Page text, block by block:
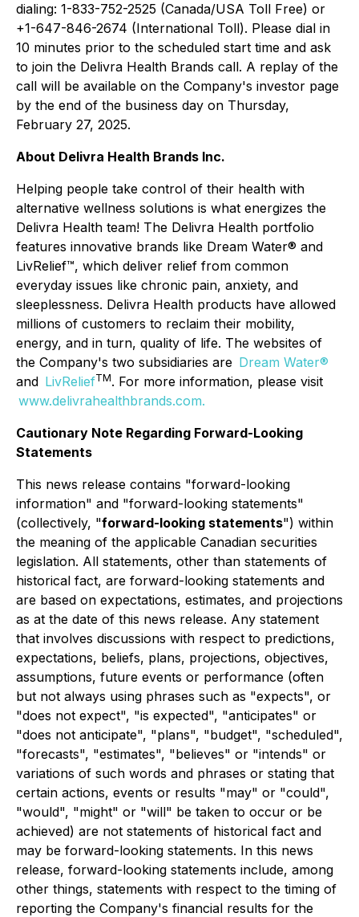
dialing: 1-833-752-2525 (Canada/USA Toll Free) or
+1-647-846-2674 (International Toll). Please dial in
10 minutes prior to the scheduled start time and ask
to join the Delivra Health Brands call. A replay of the
call will be available on the Company's investor page
by the end of the business day on Thursday,
February 27, 2025.
About Delivra Health Brands Inc.
Helping people take control of their health with
alternative wellness solutions is what energizes the
Delivra Health team! The Delivra Health portfolio
features innovative brands like Dream Water® and
LivRelief™, which deliver relief from common
everyday issues like chronic pain, anxiety, and
sleeplessness. Delivra Health products have allowed
millions of customers to reclaim their mobility,
energy, and in turn, quality of life. The websites of
the Company's two subsidiaries are Dream Water®
and LivReliefTM. For more information, please visit
www.delivrahealthbrands.com.
Cautionary Note Regarding Forward-Looking
Statements
This news release contains "forward-looking
information" and "forward-looking statements"
(collectively, "forward-looking statements") within
the meaning of the applicable Canadian securities
legislation. All statements, other than statements of
historical fact, are forward-looking statements and
are based on expectations, estimates, and projections
as at the date of this news release. Any statement
that involves discussions with respect to predictions,
expectations, beliefs, plans, projections, objectives,
assumptions, future events or performance (often
but not always using phrases such as "expects", or
"does not expect", "is expected", "anticipates" or
"does not anticipate", "plans", "budget", "scheduled",
"forecasts", "estimates", "believes" or "intends" or
variations of such words and phrases or stating that
certain actions, events or results "may" or "could",
"would", "might" or "will" be taken to occur or be
achieved) are not statements of historical fact and
may be forward-looking statements. In this news
release, forward-looking statements include, among
other things, statements with respect to the timing of
reporting the Company's financial results for the